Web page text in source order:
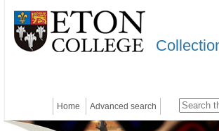
Home Advanced search